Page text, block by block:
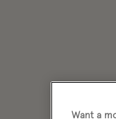
Want a